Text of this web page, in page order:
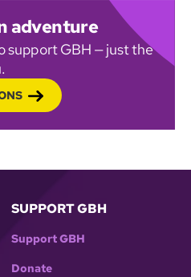
adventure
support GBH — just the
SUPPORT GBH
Support GBH
Donate